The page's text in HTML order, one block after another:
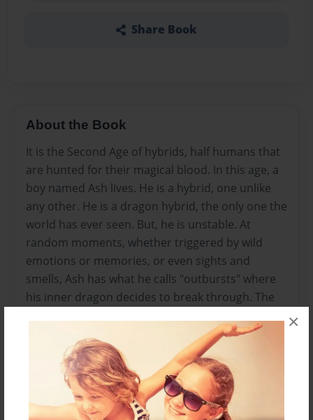
×
Share Book
About the Book
It is the Second Age of hybrids, half humans that
are hunted for their magical blood. In this age, a
boy named Ash lives. He is a hybrid, one unlike
any other. He is a dragon hybrid, the only one the
world has ever seen. But, he is unstable. At
random moments, whether triggered by wild
emotions or memories, or even sights and
smells, Ash has what he calls "outbursts" where
his inner dragon decides to break through. The
control them, and it puts his life at risk. With the
king's soldiers at every corner, its only a matter
of time before he will get caught. Yet, hope
prevails. Ash meets a young girl, a hybrid like
himself. Quickly forming a friendship, the two